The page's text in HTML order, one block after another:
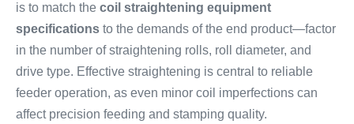
is to match the coil straightening equipment
specifications to the demands of the end product—factor
in the number of straightening rolls, roll diameter, and
drive type. Effective straightening is central to reliable
feeder operation, as even minor coil imperfections can
affect precision feeding and stamping quality.